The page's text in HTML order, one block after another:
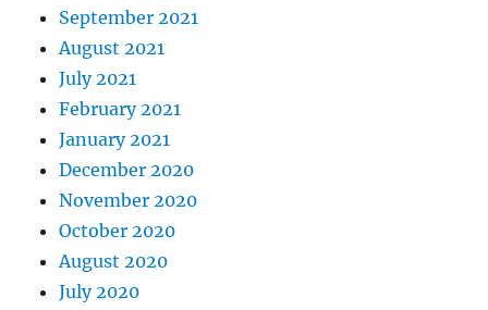
September 2021
August 2021
July 2021
February 2021
January 2021
December 2020
November 2020
October 2020
August 2020
July 2020